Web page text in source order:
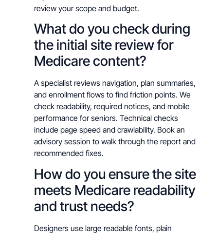
review your scope and budget.
What do you check during
the initial site review for
Medicare content?
A specialist reviews navigation, plan summaries,
and enrollment flows to find friction points. We
check readability, required notices, and mobile
performance for seniors. Technical checks
include page speed and crawlability. Book an
advisory session to walk through the report and
recommended fixes.
How do you ensure the site
meets Medicare readability
and trust needs?
Designers use large readable fonts, plain